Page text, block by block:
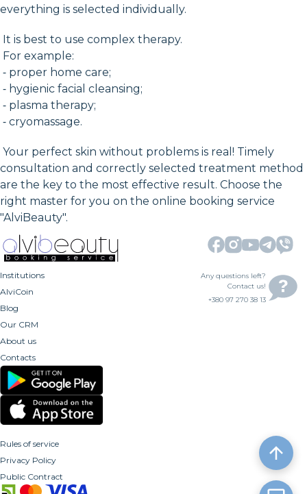
everything is selected individually.
It is best to use complex therapy.
For example:
⁃ proper home care;
⁃ hygienic facial cleansing;
⁃ plasma therapy;
⁃ cryomassage.
Your perfect skin without problems is real! Timely
consultation and correctly selected treatment method
are the key to the most effective result. Choose the
right master for you on the online booking service
"AlviBeauty".
Institutions
AlviCoin
Blog
Our CRM
About us
Contacts
Any questions left?
Contact us!
+380 97 270 38 13
Rules of service
Privacy Policy
Public Contract